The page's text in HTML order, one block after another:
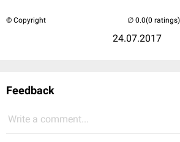
© Copyright
24.07.2017
(0 ratings)
Feedback
Write a comment...